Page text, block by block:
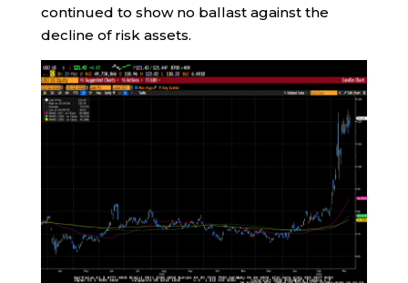
continued to show no ballast against the
decline of risk assets.